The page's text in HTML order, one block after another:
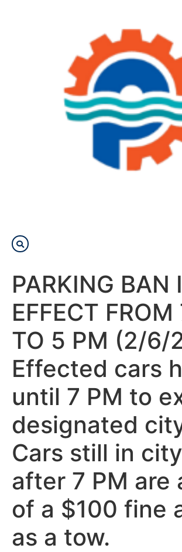
PARKING BAN
EFFECT
TO 5 PM (2/6/
Effected cars
until 7 PM to
designated
Cars still in
after 7 PM are
of a $100 fine
as a tow.